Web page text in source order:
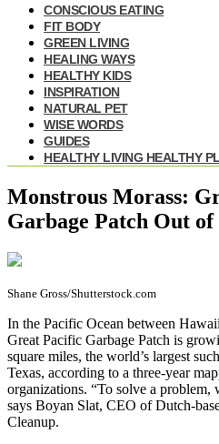
CONSCIOUS EATING
FIT BODY
GREEN LIVING
HEALING WAYS
HEALTHY KIDS
INSPIRATION
NATURAL PET
WISE WORDS
GUIDES
HEALTHY LIVING HEALTHY
Monstrous Morass:
Garbage Patch Out
Shane Gross/Shutterstock.com
In the Pacific Ocean between
Great Pacific Garbage Patch is
square miles, the world’s largest
Texas, according to a three-year
organizations. “To solve a problem,
says Boyan Slat, CEO of Dutch-
Cleanup.